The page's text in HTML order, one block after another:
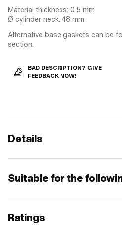
Material thickness: 0.5 mm
Ø cylinder neck: 48 mm
Alternative base gaskets can be
section.
BAD DESCRIPTION? GIVE
FEEDBACK NOW!
Details
Suitable for the
Ratings